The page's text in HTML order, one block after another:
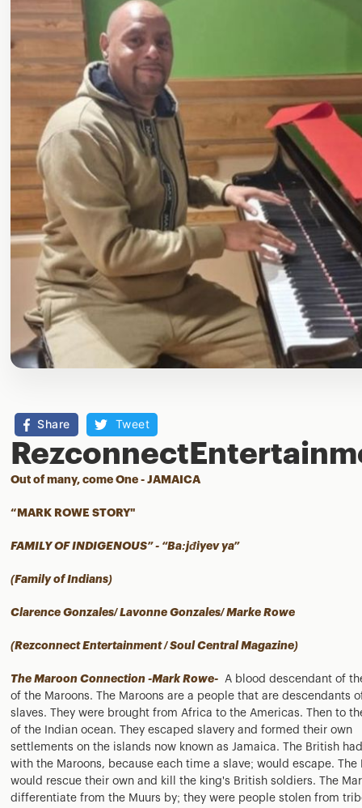
Share Tweet
Out of many, come One - JAMAICA
“MARK ROWE STORY"
FAMILY OF INDIGENOUS” - “Ba:jđiyev ya”
(Family of Indians)
Clarence Gonzales/ Lavonne Gonzales/ Marke Rowe
(Rezconnect Entertainment / Soul Central Magazine)
The Maroon Connection -Mark Rowe- A blood descendant of
of the Maroons. The Maroons are a people that are descendants
slaves. They were brought from Africa to the Americas. Then to
of the Indian ocean. They escaped slavery and formed their own
settlements on the islands now known as Jamaica. The British
with the Maroons, because each time a slave; would escape. The
would rescue their own and kill the king's British soldiers. The
differentiate from the Muurs by; they were people stolen from